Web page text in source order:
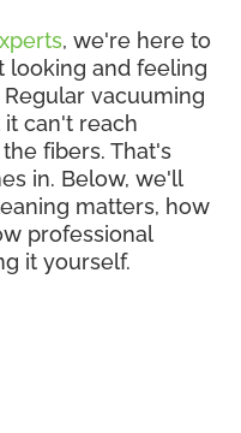
, we're here to
looking and feeling
vacuuming
can't reach
fibers. That's
in. Below, we'll
matters, how
professional
it yourself.